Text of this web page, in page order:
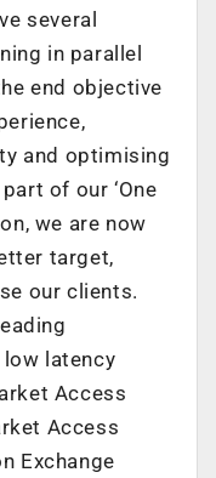
several
in parallel
end objective
and optimising
of our ‘One
we are now
target,
our clients.
latency
Access
Access
Exchange